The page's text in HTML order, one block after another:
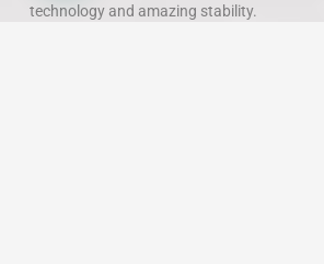
technology and amazing stability.